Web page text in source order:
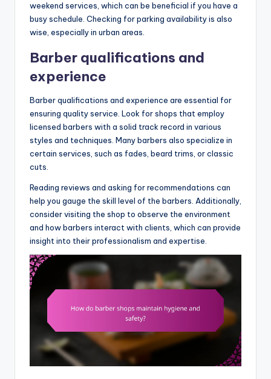
weekend services, which can be beneficial if you have a
busy schedule. Checking for parking availability is also
wise, especially in urban areas.
Barber qualifications and
experience
Barber qualifications and experience are essential for
ensuring quality service. Look for shops that employ
licensed barbers with a solid track record in various
styles and techniques. Many barbers also specialize in
certain services, such as fades, beard trims, or classic
cuts.
Reading reviews and asking for recommendations can
help you gauge the skill level of the barbers. Additionally,
consider visiting the shop to observe the environment
and how barbers interact with clients, which can provide
insight into their professionalism and expertise.